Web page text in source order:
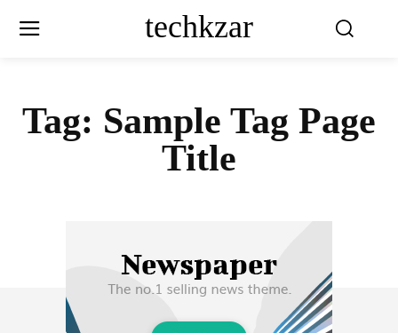
techkzar
Tag: Sample Tag Page
Title